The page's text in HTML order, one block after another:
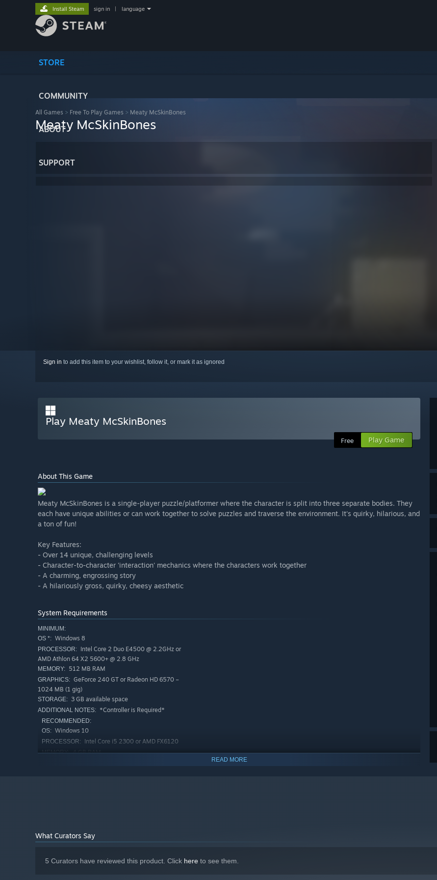
STORE
COMMUNITY
ABOUT
SUPPORT
Install Steam sign in language
All Games > Free To Play Games > Meaty McSkinBones
Meaty McSkinBones
Sign in to add this item to your wishlist, follow it, or mark it as ignored
Play Meaty McSkinBones
Free Play Game
About This Game
Meaty McSkinBones is a single-player puzzle/platformer where the character is split into three separate bodies. They
each have unique abilities or can work together to solve puzzles and traverse the environment. It's quirky, hilarious, and
a ton of fun!
Key Features:
- Over 14 unique, challenging levels
- Character-to-character 'interaction' mechanics where the characters work together
- A charming, engrossing story
- A hilariously gross, quirky, cheesy aesthetic
System Requirements
MINIMUM:
OS *: Windows 8
PROCESSOR: Intel Core 2 Duo E4500 @ 2.2GHz or
AMD Athlon 64 X2 5600+ @ 2.8 GHz
MEMORY: 512 MB RAM
GRAPHICS: GeForce 240 GT or Radeon HD 6570 –
1024 MB (1 gig)
STORAGE: 3 GB available space
ADDITIONAL NOTES: *Controller is Required*
RECOMMENDED:
OS: Windows 10
PROCESSOR: Intel Core i5 2300 or AMD FX6120
MEMORY: 4 GB RAM
READ MORE
What Curators Say
5 Curators have reviewed this product. Click here to see them.